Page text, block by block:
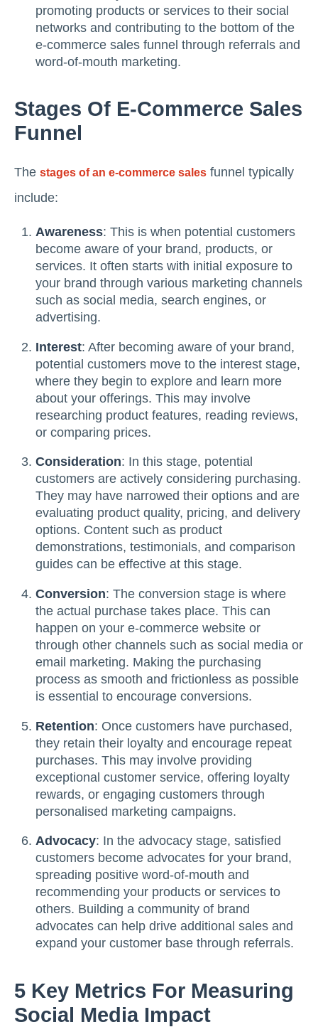
promoting products or services to their social
networks and contributing to the bottom of the
e-commerce sales funnel through referrals and
word-of-mouth marketing.
Stages Of E-Commerce Sales
Funnel
The stages of an e-commerce sales funnel typically
include:
Awareness: This is when potential customers
become aware of your brand, products, or
services. It often starts with initial exposure to
your brand through various marketing channels
such as social media, search engines, or
advertising.
Interest: After becoming aware of your brand,
potential customers move to the interest stage,
where they begin to explore and learn more
about your offerings. This may involve
researching product features, reading reviews,
or comparing prices.
Consideration: In this stage, potential
customers are actively considering purchasing.
They may have narrowed their options and are
evaluating product quality, pricing, and delivery
options. Content such as product
demonstrations, testimonials, and comparison
guides can be effective at this stage.
Conversion: The conversion stage is where
the actual purchase takes place. This can
happen on your e-commerce website or
through other channels such as social media or
email marketing. Making the purchasing
process as smooth and frictionless as possible
is essential to encourage conversions.
Retention: Once customers have purchased,
they retain their loyalty and encourage repeat
purchases. This may involve providing
exceptional customer service, offering loyalty
rewards, or engaging customers through
personalised marketing campaigns.
Advocacy: In the advocacy stage, satisfied
customers become advocates for your brand,
spreading positive word-of-mouth and
recommending your products or services to
others. Building a community of brand
advocates can help drive additional sales and
expand your customer base through referrals.
5 Key Metrics For Measuring
Social Media Impact